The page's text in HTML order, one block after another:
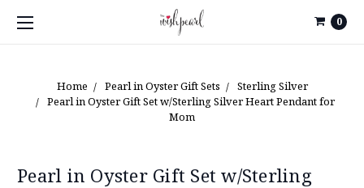
0
Home Pearl in Oyster Gift Sets
Sterling Silver
Pearl in Oyster Gift Set w/Sterling Silver Heart Pendant for
Mom
Pearl in Oyster Gift Set w/Sterling